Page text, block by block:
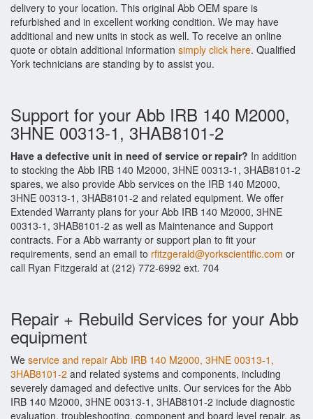
delivery to your location. This original Abb OEM spare is
refurbished and in excellent working condition. We may have
additional and new units in stock as well. To receive an online
quote or obtain additional information simply click here. Qualified
York technicians are standing by to assist you.
Support for your Abb IRB 140 M2000,
3HNE 00313-1, 3HAB8101-2
Have a defective unit in need of service or repair? In addition
to stocking the Abb IRB 140 M2000, 3HNE 00313-1, 3HAB8101-2
spares, we also provide Abb services on the IRB 140 M2000,
3HNE 00313-1, 3HAB8101-2 and related equipment. We offer
Extended Warranty plans for your Abb IRB 140 M2000, 3HNE
00313-1, 3HAB8101-2 as well as Maintenance and Support
contracts. For a Abb warranty or support plan to fit your
requirements, send an email to rfitzgerald@yorkscientific.com or
call Ryan Fitzgerald at (212) 772-6992 ext. 704
Repair + Rebuild Services for your Abb
equipment
We service and repair Abb IRB 140 M2000, 3HNE 00313-1,
3HAB8101-2 and related systems and components, including
severely damaged and defective units. Our services for the Abb
IRB 140 M2000, 3HNE 00313-1, 3HAB8101-2 include diagnostic
evaluation, troubleshooting, component and board level repair, as